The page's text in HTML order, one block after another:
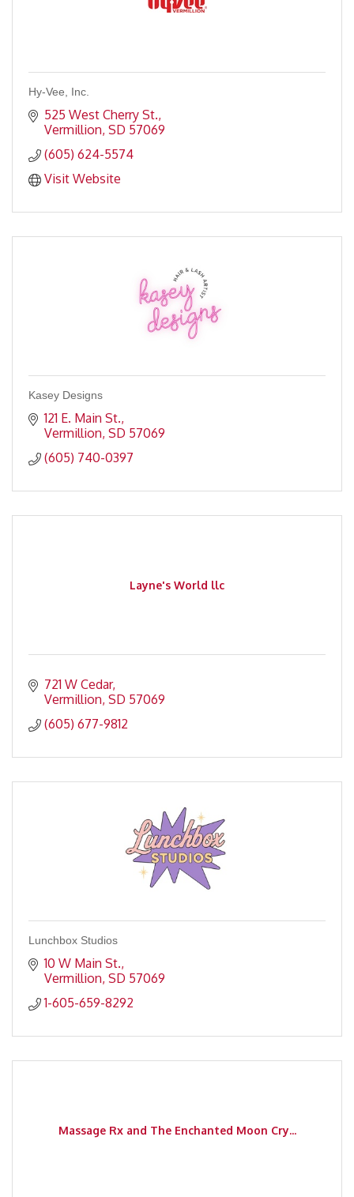
Hy-Vee, Inc.
525 West Cherry St.
Vermillion SD 57069
(605) 624-5574
Visit Website
Kasey Designs
121 E. Main St.
Vermillion SD 57069
(605) 740-0397
Layne's World llc
721 W Cedar
Vermillion SD 57069
(605) 677-9812
Lunchbox Studios
10 W Main St.
Vermillion SD 57069
1-605-659-8292
Massage Rx and The Enchanted Moon Cry...